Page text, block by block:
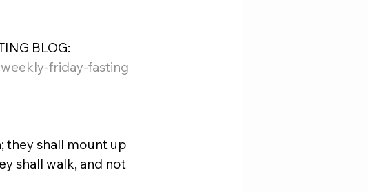
BLOG:
friday-fasting
they shall mount up
shall walk, and not